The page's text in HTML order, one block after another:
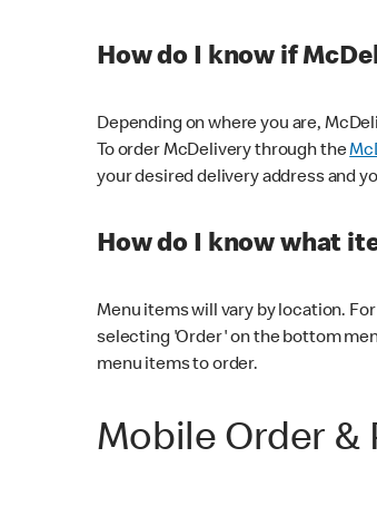
How do I know if
Depending on where you are,
To order McDelivery through the
your desired delivery address and
How do I know what
Menu items will vary by location.
selecting 'Order' on the bottom
menu items to order.
Mobile Order &